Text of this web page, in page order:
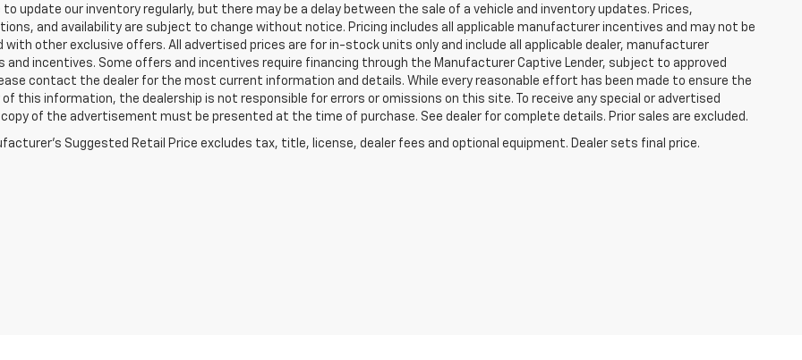
to update our inventory regularly, but there may be a delay between the sale of a vehicle and inventory updates. Prices,
and availability are subject to change without notice. Pricing includes all applicable manufacturer incentives and may not be
with other exclusive offers. All advertised prices are for in-stock units only and include all applicable dealer, manufacturer
and incentives. Some offers and incentives require financing through the Manufacturer Captive Lender, subject to approved
contact the dealer for the most current information and details. While every reasonable effort has been made to ensure the
of this information, the dealership is not responsible for errors or omissions on this site. To receive any special or advertised
copy of the advertisement must be presented at the time of purchase. See dealer for complete details. Prior sales are excluded.
Suggested Retail Price excludes tax, title, license, dealer fees and optional equipment. Dealer sets final price.